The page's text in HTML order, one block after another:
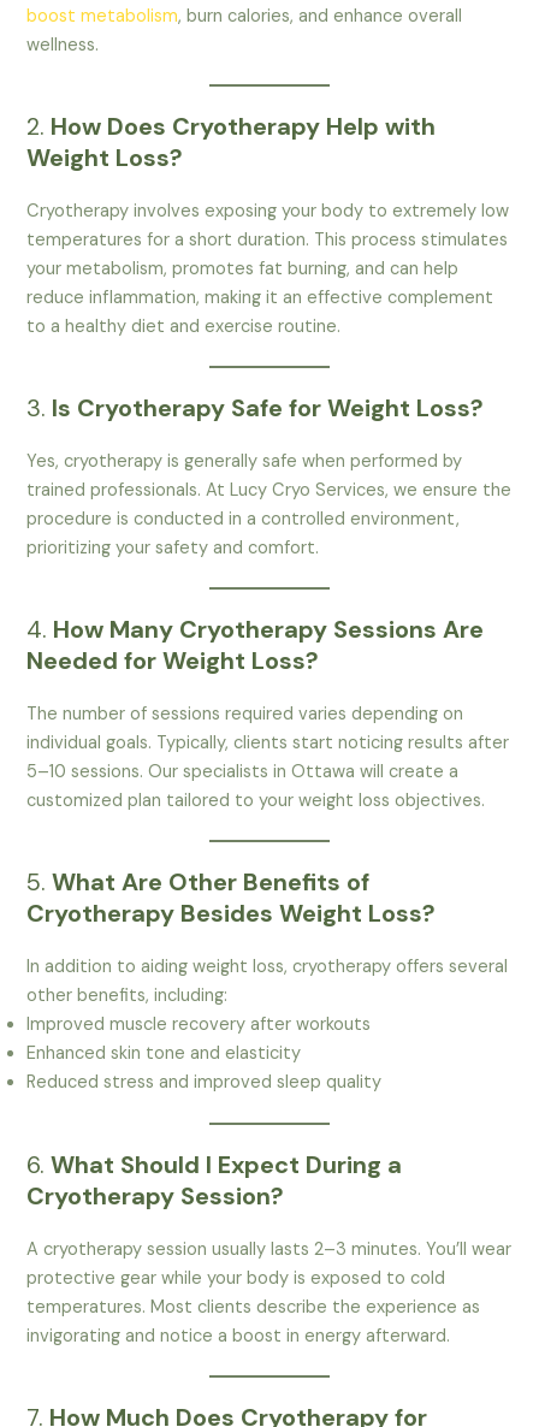
boost metabolism, burn calories, and enhance overall
wellness.
2. How Does Cryotherapy Help with
Weight Loss?
Cryotherapy involves exposing your body to extremely low
temperatures for a short duration. This process stimulates
your metabolism, promotes fat burning, and can help
reduce inflammation, making it an effective complement
to a healthy diet and exercise routine.
3. Is Cryotherapy Safe for Weight Loss?
Yes, cryotherapy is generally safe when performed by
trained professionals. At Lucy Cryo Services, we ensure the
procedure is conducted in a controlled environment,
prioritizing your safety and comfort.
4. How Many Cryotherapy Sessions Are
Needed for Weight Loss?
The number of sessions required varies depending on
individual goals. Typically, clients start noticing results after
5–10 sessions. Our specialists in Ottawa will create a
customized plan tailored to your weight loss objectives.
5.What Are Other Benefits of
Cryotherapy Besides Weight Loss?
In addition to aiding weight loss, cryotherapy offers several
other benefits, including:
Improved muscle recovery after workouts
Enhanced skin tone and elasticity
Reduced stress and improved sleep quality
6.What Should I Expect During a
Cryotherapy Session?
A cryotherapy session usually lasts 2–3 minutes. You’ll wear
protective gear while your body is exposed to cold
temperatures. Most clients describe the experience as
invigorating and notice a boost in energy afterward.
7. How Much Does Cryotherapy for